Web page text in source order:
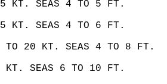
KT. SEAS 4 TO 5 FT.
KT. SEAS 4 TO 6 FT.
TO 20 KT. SEAS 4 TO 8 FT.
KT. SEAS 6 TO 10 FT.